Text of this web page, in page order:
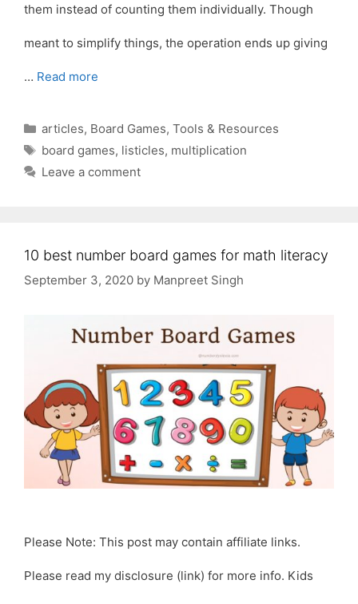
them instead of counting them individually. Though
meant to simplify things, the operation ends up giving
… Read more
Categories
articles, Board Games, Tools & Resources
Tags
board games, listicles, multiplication
Leave a comment
10 best number board games for math literacy
September 3, 2020 by Manpreet Singh
Please Note: This post may contain affiliate links.
Please read my disclosure (link) for more info. Kids